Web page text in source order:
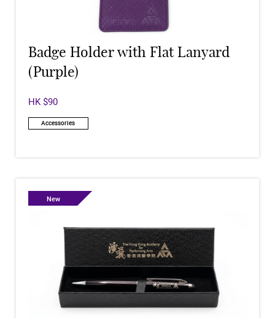
Badge Holder with Flat Lanyard
(Purple)
HK $90
Accessories
New